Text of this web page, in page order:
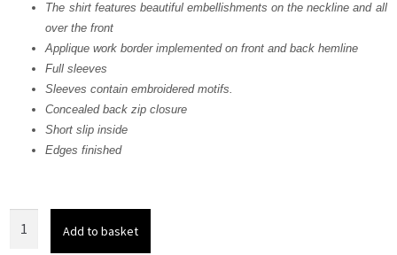
The shirt features beautiful embellishments on the neckline and all
over the front
Applique work border implemented on front and back hemline
Full sleeves
Sleeves contain embroidered motifs.
Concealed back zip closure
Short slip inside
Edges finished
Add to basket